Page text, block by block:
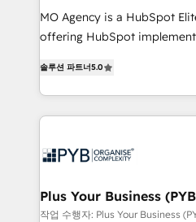
integrations across your full
object setup, CMS builds,
nurturing sequences. -
Marketing, Sales,
Ongoing optimization,
powerful growth engine.
MO Agency is a HubSpot
offering HubSpot
paid media, content
search optimisation), and
WordPress development. We work with enterprise
professional services,
Town, Dubai & London. 500+ HubSpot CRM
implementations delivered.
솔루션 파트너5.0
Plus Your Business
작업 수행자: Plus Your Business